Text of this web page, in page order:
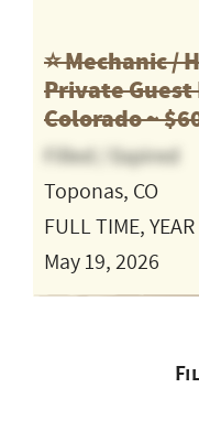
⭐️ Mechanic /
Private
Colorado ~
Filled / Expired
Toponas, CO
FULL TIME,
May 19, 2026